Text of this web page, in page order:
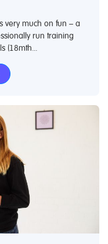
very much on fun – a
run training
(18mth...